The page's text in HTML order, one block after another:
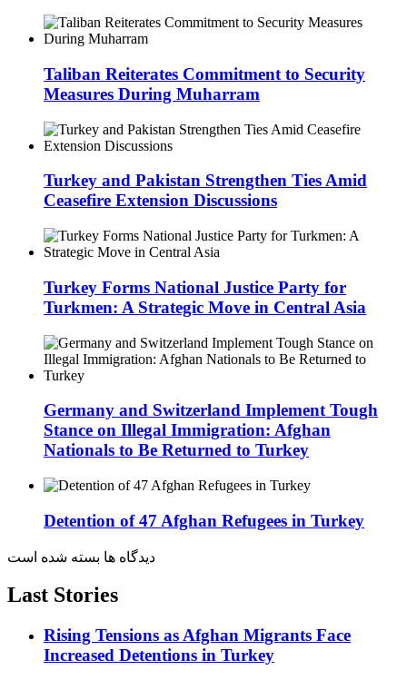
Taliban Reiterates Commitment to Security
Measures During Muharram
Turkey and Pakistan Strengthen Ties Amid
Ceasefire Extension Discussions
Turkey Forms National Justice Party for
Turkmen: A Strategic Move in Central Asia
Germany and Switzerland Implement Tough
Stance on Illegal Immigration: Afghan
Nationals to Be Returned to Turkey
Detention of 47 Afghan Refugees in Turkey
دیدگاه ها بسته شده است
Last Stories
Rising Tensions as Afghan Migrants Face
Increased Detentions in Turkey